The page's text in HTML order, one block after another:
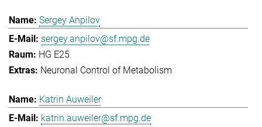
Sergey Anpilov
sergey.anpilov@sf.mpg.de
HG E25
Neuronal Control of Metabolism
Katrin Auweiler
katrin.auweiler@sf.mpg.de